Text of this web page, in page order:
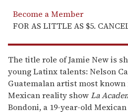
Become a Member
FOR AS LITTLE AS $5.
The title role of Jamie New is
young Latinx talents: Nelson
Guatemalan artist most
Mexican reality showLa
Bondoni, a 19-year-old